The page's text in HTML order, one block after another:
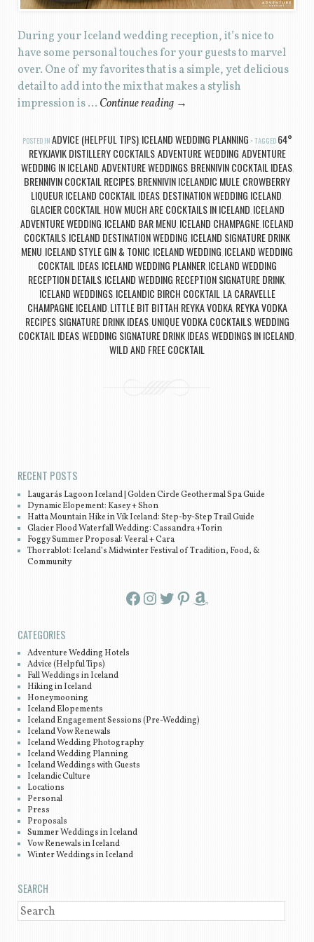
During your Iceland wedding reception, it’s nice to
have some personal touches for your guests to marvel
over. One of my favorites that is a simple, yet delicious
detail to add into the mix that makes a stylish
impression is … Continue reading →
POSTED IN ADVICE (HELPFUL TIPS), ICELAND WEDDING PLANNING TAGGED 64°
REYKJAVIK DISTILLERY COCKTAILS, ADVENTURE WEDDING ADVENTURE
WEDDING IN ICELAND ADVENTURE WEDDINGS, BRENNIVIN COCKTAIL IDEAS,
BRENNIVIN COCKTAIL RECIPES BRENNIVIN ICELANDIC MULE CROWBERRY
LIQUEUR ICELAND COCKTAIL IDEAS DESTINATION WEDDING ICELAND
GLACIER COCKTAIL HOW MUCH ARE COCKTAILS IN ICELAND ICELAND
ADVENTURE WEDDING ICELAND BAR MENU ICELAND CHAMPAGNE ICELAND
COCKTAILS ICELAND DESTINATION WEDDING ICELAND SIGNATURE DRINK
MENU ICELAND STYLE GIN & TONIC ICELAND WEDDING ICELAND WEDDING
COCKTAIL IDEAS, ICELAND WEDDING PLANNER, ICELAND WEDDING
RECEPTION DETAILS ICELAND WEDDING RECEPTION SIGNATURE DRINK
ICELAND WEDDINGS, ICELANDIC BIRCH COCKTAIL LA CARAVELLE
CHAMPAGNE ICELAND LITTLE BIT BITTAH REYKA VODKA, REYKA VODKA
RECIPES, SIGNATURE DRINK IDEAS, UNIQUE VODKA COCKTAILS, WEDDING
COCKTAIL IDEASWEDDING SIGNATURE DRINK IDEASWEDDINGS IN ICELAND
WILD AND FREE COCKTAIL
RECENT POSTS
Laugarás Lagoon Iceland | Golden Circle Geothermal Spa Guide
Dynamic Elopement: Kasey + Shon
Hatta Mountain Hike in Vík Iceland: Step-by-Step Trail Guide
Glacier Flood Waterfall Wedding: Cassandra +Torin
Foggy Summer Proposal: Veeral + Cara
Thorrablot: Iceland’s Midwinter Festival of Tradition, Food, &
Community
Facebook InstagramTwitter Pinterest Amazon
CATEGORIES
Adventure Wedding Hotels
Advice (Helpful Tips)
Fall Weddings in Iceland
Hiking in Iceland
Honeymooning
Iceland Elopements
Iceland Engagement Sessions (Pre-Wedding)
Iceland Vow Renewals
Iceland Wedding Photography
Iceland Wedding Planning
Iceland Weddings with Guests
Icelandic Culture
Locations
Personal
Press
Proposals
Summer Weddings in Iceland
Vow Renewals in Iceland
Winter Weddings in Iceland
SEARCH
SEARCH